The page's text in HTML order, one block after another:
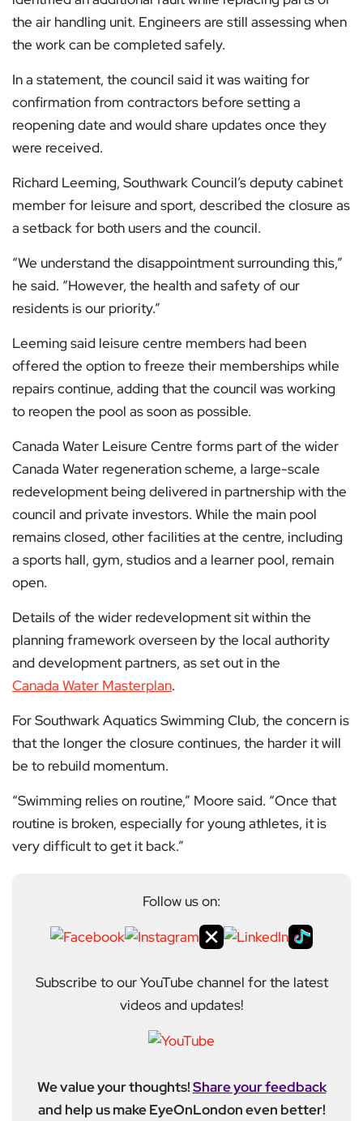
the air handling unit. Engineers are still assessing when
the work can be completed safely.
In a statement, the council said it was waiting for
confirmation from contractors before setting a
reopening date and would share updates once they
were received.
Richard Leeming, Southwark Council’s deputy cabinet
member for leisure and sport, described the closure as
a setback for both users and the council.
“We understand the disappointment surrounding this,”
he said. “However, the health and safety of our
residents is our priority.”
Leeming said leisure centre members had been
offered the option to freeze their memberships while
repairs continue, adding that the council was working
to reopen the pool as soon as possible.
Canada Water Leisure Centre forms part of the wider
Canada Water regeneration scheme, a large-scale
redevelopment being delivered in partnership with the
council and private investors. While the main pool
remains closed, other facilities at the centre, including
a sports hall, gym, studios and a learner pool, remain
open.
Details of the wider redevelopment sit within the
planning framework overseen by the local authority
and development partners, as set out in the
Canada Water Masterplan.
For Southwark Aquatics Swimming Club, the concern is
that the longer the closure continues, the harder it will
be to rebuild momentum.
“Swimming relies on routine,” Moore said. “Once that
routine is broken, especially for young athletes, it is
very difficult to get it back.”
Follow us on:
Subscribe to our YouTube channel for the latest
videos and updates!
We value your thoughts!Share your feedback
and help us make EyeOnLondon even better!